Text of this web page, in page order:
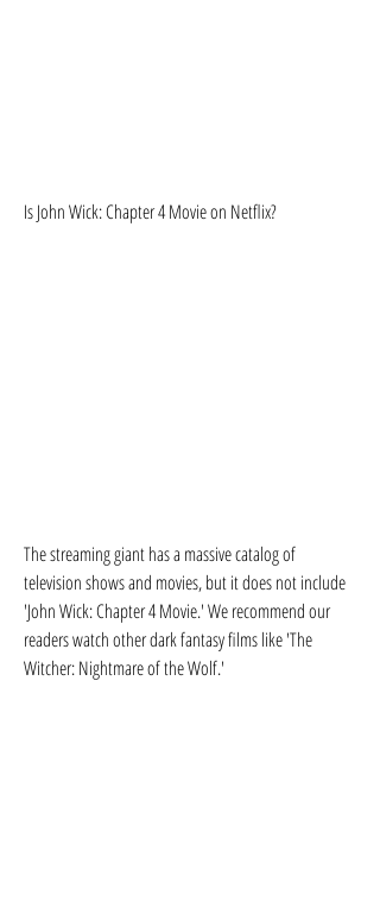
Is John Wick: Chapter 4 Movie on Netflix?
The streaming giant has a massive catalog of
television shows and movies, but it does not include
'John Wick: Chapter 4 Movie.' We recommend our
readers watch other dark fantasy films like 'The
Witcher: Nightmare of the Wolf.'